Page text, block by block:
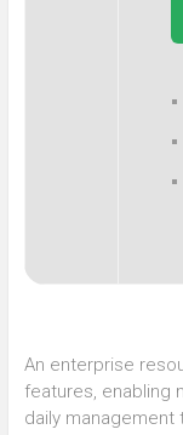
An enterprise
features, enabling
daily management